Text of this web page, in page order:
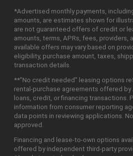
*Advertised monthly payments,
amounts, are estimates shown for
are not guaranteed offers of credit or
amounts, terms, APRs, fees, providers,
available offers may vary based on
eligibility, purchase amount, taxes,
transaction details.
**"No credit needed" leasing options
rental-purchase agreements offered by
loans, credit, or financing transactions.
information from consumer reporting
data points in reviewing applications.
approved.
Financing and lease-to-own options
offered by independent third-party